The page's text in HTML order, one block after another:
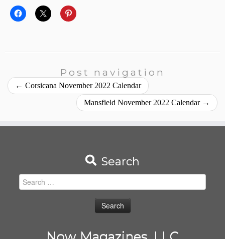
Post navigation
← Corsicana November 2022 Calendar
Mansfield November 2022 Calendar →
Search
Search
for: